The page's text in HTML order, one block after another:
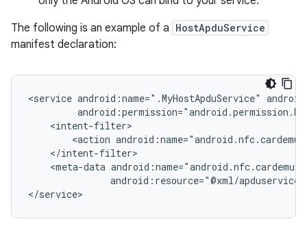
The following is an example of a HostApduService
manifest declaration:
<service android:name=".MyHostApduService"
<action
<meta-data
android:resource="@xml/
</service>